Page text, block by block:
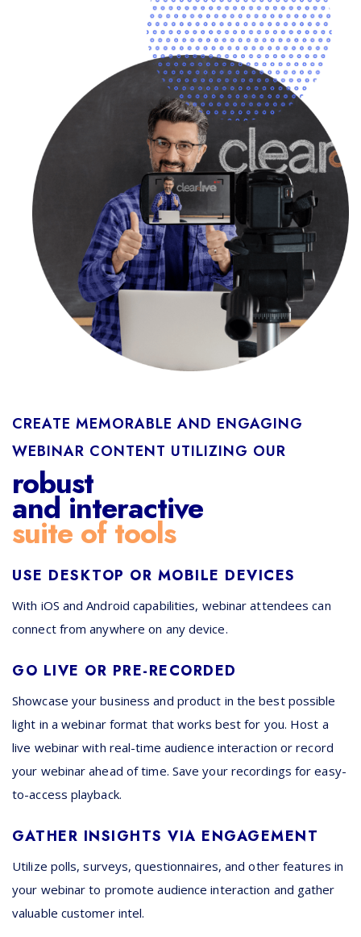
CREATE MEMORABLE AND ENGAGING
WEBINAR CONTENT UTILIZING OUR
robust
and interactive
suite of tools
USE DESKTOP OR MOBILE DEVICES
With iOS and Android capabilities, webinar attendees can
connect from anywhere on any device.
GO LIVE OR PRE-RECORDED
Showcase your business and product in the best possible
light in a webinar format that works best for you. Host a
live webinar with real-time audience interaction or record
your webinar ahead of time. Save your recordings for easy-
to-access playback.
GATHER INSIGHTS VIA ENGAGEMENT
Utilize polls, surveys, questionnaires, and other features in
your webinar to promote audience interaction and gather
valuable customer intel.